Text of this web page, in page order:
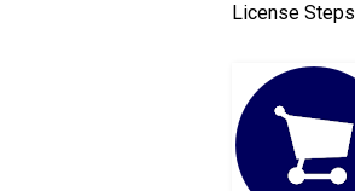
License Steps